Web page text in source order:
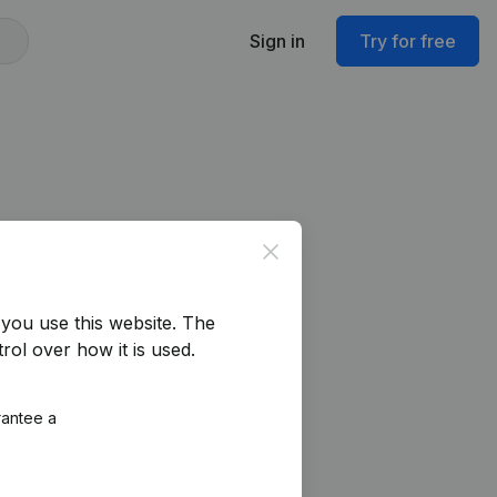
Sign in Try for free
Close
use this website. The
over how it is used.
a